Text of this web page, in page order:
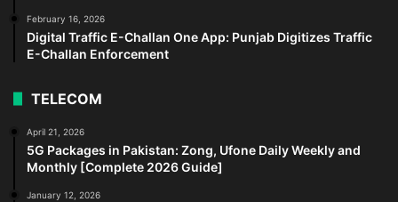
February 16, 2026
Digital Traffic E-Challan One App: Punjab Digitizes Traffic
E-Challan Enforcement
TELECOM
April 21, 2026
5G Packages in Pakistan: Zong, Ufone Daily Weekly and
Monthly [Complete 2026 Guide]
January 12, 2026